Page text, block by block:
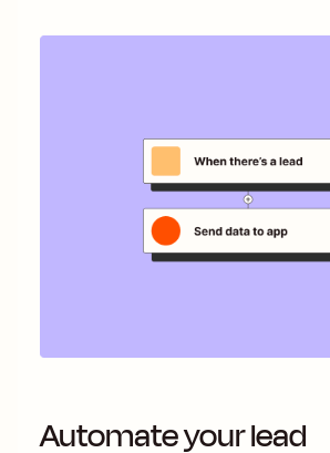
Automate your lead